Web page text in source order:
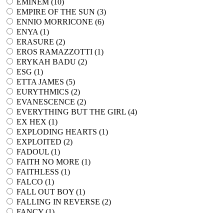
EMINEM (10)
EMPIRE OF THE SUN (3)
ENNIO MORRICONE (6)
ENYA (1)
ERASURE (2)
EROS RAMAZZOTTI (1)
ERYKAH BADU (2)
ESG (1)
ETTA JAMES (5)
EURYTHMICS (2)
EVANESCENCE (2)
EVERYTHING BUT THE GIRL (4)
EX HEX (1)
EXPLODING HEARTS (1)
EXPLOITED (2)
FADOUL (1)
FAITH NO MORE (1)
FAITHLESS (1)
FALCO (1)
FALL OUT BOY (1)
FALLING IN REVERSE (2)